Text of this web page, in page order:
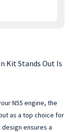
Kit Stands Out Is
N55 engine, the
as a top choice for
ensures a